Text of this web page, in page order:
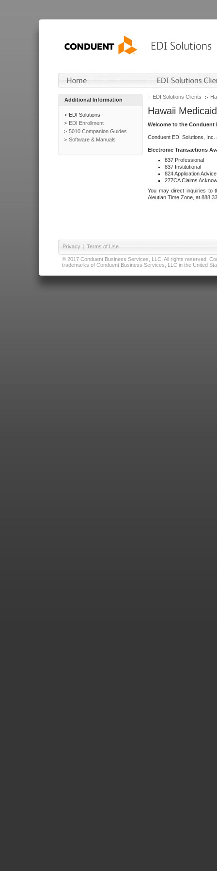
Additional Information
EDI Solutions
EDI Enrollment
5010 Companion Guides
Software & Manuals
EDI Solutions Clients
Hawaii Medicaid
Welcome to the Conduent
Conduent EDI Solutions,
Electronic Transactions
837 Professional
837 Institutional
824 Application Advice
277CA Claims
You may direct inquiries to
Aleutian Time Zone, at
Privacy | Terms of Use
© 2017 Conduent Business Services, LLC. All rights reserved.
trademarks of Conduent Business Services, LLC in the United